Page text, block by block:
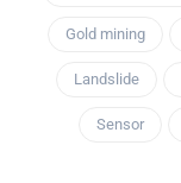
Gold mining
Landslide
Sensor